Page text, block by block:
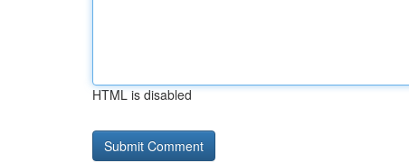
HTML is disabled